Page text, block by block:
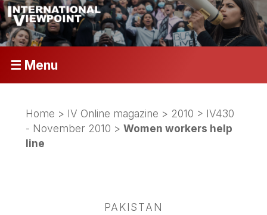
☰ Menu
Home > IV Online magazine > 2010 > IV430
- November 2010 >Women workers help
line
PAKISTAN